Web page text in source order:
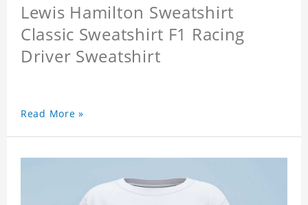
Lewis Hamilton Sweatshirt
Classic Sweatshirt F1 Racing
Driver Sweatshirt
Read More »